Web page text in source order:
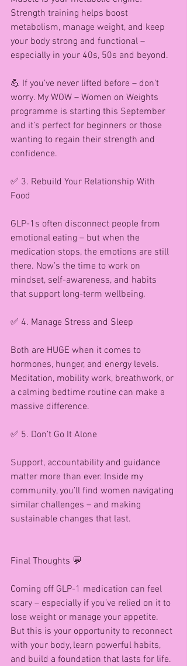
Strength training helps boost
metabolism, manage weight, and keep
your body strong and functional –
especially in your 40s, 50s and beyond.
💪 If you’ve never lifted before – don’t
worry. My WOW – Women on Weights
programme is starting this September
and it’s perfect for beginners or those
wanting to regain their strength and
confidence.
✅ 3. Rebuild Your Relationship With
Food
GLP-1s often disconnect people from
emotional eating – but when the
medication stops, the emotions are still
there. Now’s the time to work on
mindset, self-awareness, and habits
that support long-term wellbeing.
✅ 4. Manage Stress and Sleep
Both are HUGE when it comes to
hormones, hunger, and energy levels.
Meditation, mobility work, breathwork, or
a calming bedtime routine can make a
massive difference.
✅ 5. Don’t Go It Alone
Support, accountability and guidance
matter more than ever. Inside my
community, you’ll find women navigating
similar challenges – and making
sustainable changes that last.
Final Thoughts 💬
Coming off GLP-1 medication can feel
scary – especially if you’ve relied on it to
lose weight or manage your appetite.
But this is your opportunity to reconnect
with your body, learn powerful habits,
and build a foundation that lasts for life.